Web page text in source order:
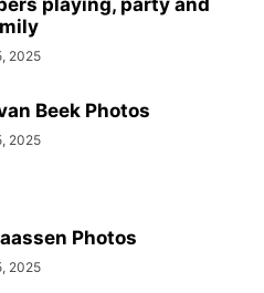
playing, party and
2025
Beek Photos
2025
Photos
2025